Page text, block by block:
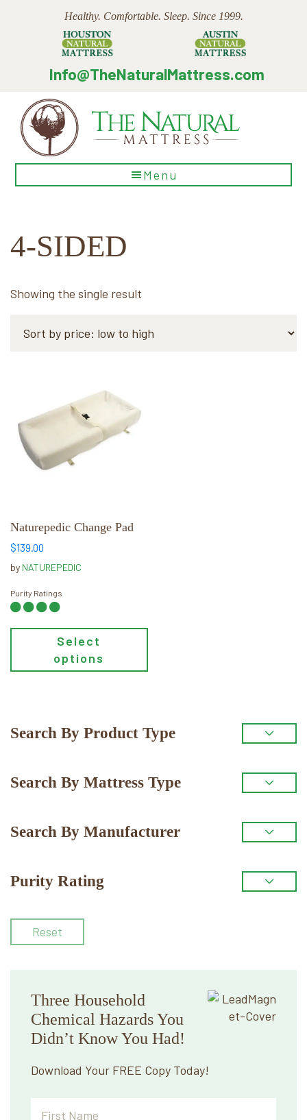
Healthy. Comfortable. Sleep. Since 1999.
Info@TheNaturalMattress.com
The
Mattress
Menu
4-SIDED
Showing the single result
Naturepedic Change Pad
$139.00
by NATUREPEDIC
Purity Ratings
Select
options
multiple
variants.
The
options
chosen
on
the
product
page
Primary
Search By Product Type
Search By Mattress Type
Search By Manufacturer
Purity Rating
Reset
Three Household
Chemical Hazards You
Didn’t Know You Had!
Download Your FREE Copy Today!